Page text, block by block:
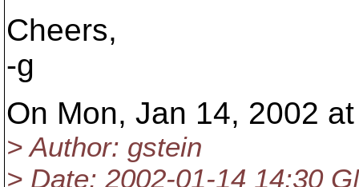
Cheers,
-g
On Mon, Jan 14, 2002
> Author: gstein
> Date: 2002-01-14 14:30